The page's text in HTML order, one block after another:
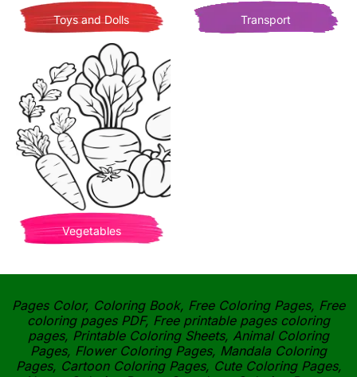
Toys and Dolls Transport
Vegetables
Pages Color, Coloring Book, Free Coloring Pages, Free
coloring pages PDF, Free printable pages coloring
pages, Printable Coloring Sheets, Animal Coloring
Pages, Flower Coloring Pages, Mandala Coloring
Pages, Cartoon Coloring Pages, Cute Coloring Pages,